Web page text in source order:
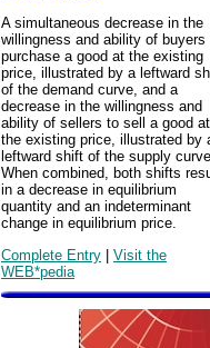
A simultaneous decrease in the
willingness and ability of buyers
purchase a good at the existing
price, illustrated by a leftward
of the demand curve, and a
decrease in the willingness and
ability of sellers to sell a good at
the existing price, illustrated by
leftward shift of the supply
When combined, both shifts
in a decrease in equilibrium
quantity and an indeterminant
change in equilibrium price.
Complete Entry | Visit the
WEB*pedia